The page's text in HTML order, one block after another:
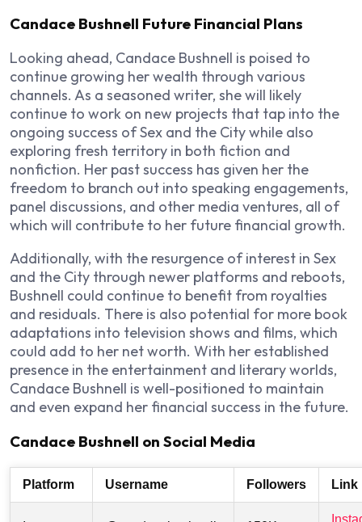
Candace Bushnell Future Financial Plans
Looking ahead, Candace Bushnell is poised to
continue growing her wealth through various
channels. As a seasoned writer, she will likely
continue to work on new projects that tap into the
ongoing success ofSex and the Citywhile also
exploring fresh territory in both fiction and
nonfiction. Her past success has given her the
freedom to branch out into speaking engagements,
panel discussions, and other media ventures, all of
which will contribute to her future financial growth.
Additionally, with the resurgence of interest in Sex
and the City through newer platforms and reboots,
Bushnell could continue to benefit from royalties
and residuals. There is also potential for more book
adaptations into television shows and films, which
could add to her net worth. With her established
presence in the entertainment and literary worlds,
Candace Bushnell is well-positioned to maintain
and even expand her financial success in the future.
Candace Bushnell on Social Media
Platform Username Followers Link